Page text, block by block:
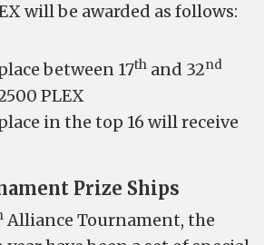
will be awarded as follows:
between 17th and 32nd
PLEX
in the top 16 will receive
Prize Ships
Alliance Tournament, the